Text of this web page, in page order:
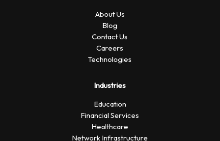
About Us
Blog
Contact Us
Careers
Technologies
Industries
Education
Financial Services
Healthcare
Network Infrastructure